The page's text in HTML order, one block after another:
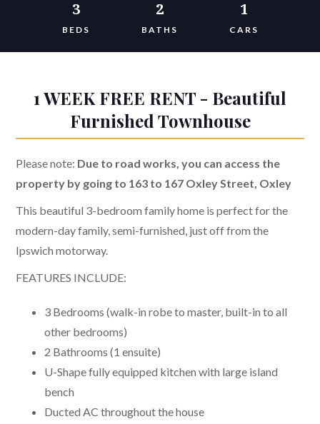
3
BEDS
2
BATHS
1
CARS
1 WEEK FREE RENT - Beautiful
Furnished Townhouse
Please note: Due to road works, you can access the
property by going to 163 to 167 Oxley Street, Oxley
This beautiful 3-bedroom family home is perfect for the
modern-day family, semi-furnished, just off from the
Ipswich motorway.
FEATURES INCLUDE:
3 Bedrooms (walk-in robe to master, built-in to all
other bedrooms)
2 Bathrooms (1 ensuite)
U-Shape fully equipped kitchen with large island
bench
Ducted AC throughout the house